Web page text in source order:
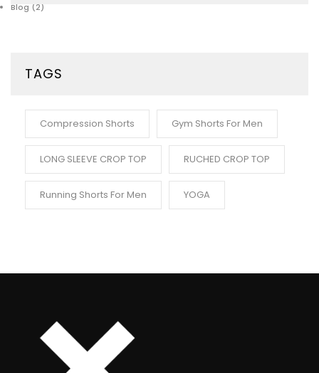
Blog (2)
TAGS
Compression Shorts Gym Shorts For Men
LONG SLEEVE CROP TOP RUCHED CROP TOP
Running Shorts For Men YOGA